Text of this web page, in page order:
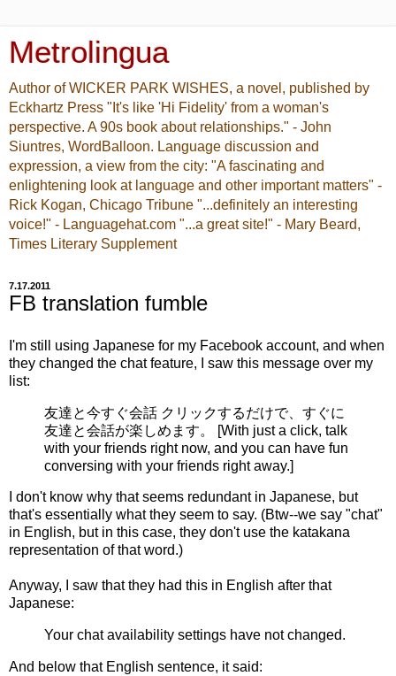
Metrolingua
Author of WICKER PARK WISHES, a novel, published by
Eckhartz Press "It's like 'Hi Fidelity' from a woman's
perspective. A 90s book about relationships." - John
Siuntres, WordBalloon. Language discussion and
expression, a view from the city: "A fascinating and
enlightening look at language and other important matters" -
Rick Kogan, Chicago Tribune "...definitely an interesting
voice!" - Languagehat.com "...a great site!" - Mary Beard,
Times Literary Supplement
7.17.2011
FB translation fumble
I'm still using Japanese for my Facebook account, and when
they changed the chat feature, I saw this message over my
list:
友達と今すぐ会話 クリックするだけで、すぐに
友達と会話が楽しめます。 [With just a click, talk
with your friends right now, and you can have fun
conversing with your friends right away.]
I don't know why that seems redundant in Japanese, but
that's essentially what they seem to say. (Btw--we say "chat"
in English, but in this case, they don't use the katakana
representation of that word.)
Anyway, I saw that they had this in English after that
Japanese:
Your chat availability settings have not changed.
And below that English sentence, it said: